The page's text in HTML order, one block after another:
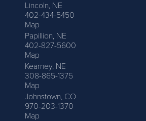
Lincoln, NE
402-434-5450
Map
Papillion, NE
402-827-5600
Map
Kearney, NE
308-865-1375
Map
Johnstown, CO
970-203-1370
Map